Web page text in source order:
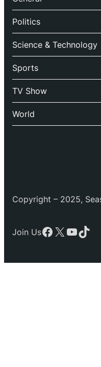
Politics
Science & Technology
Sports
TV Show
World
Copyright – 2025,
Join UsFacebook
X